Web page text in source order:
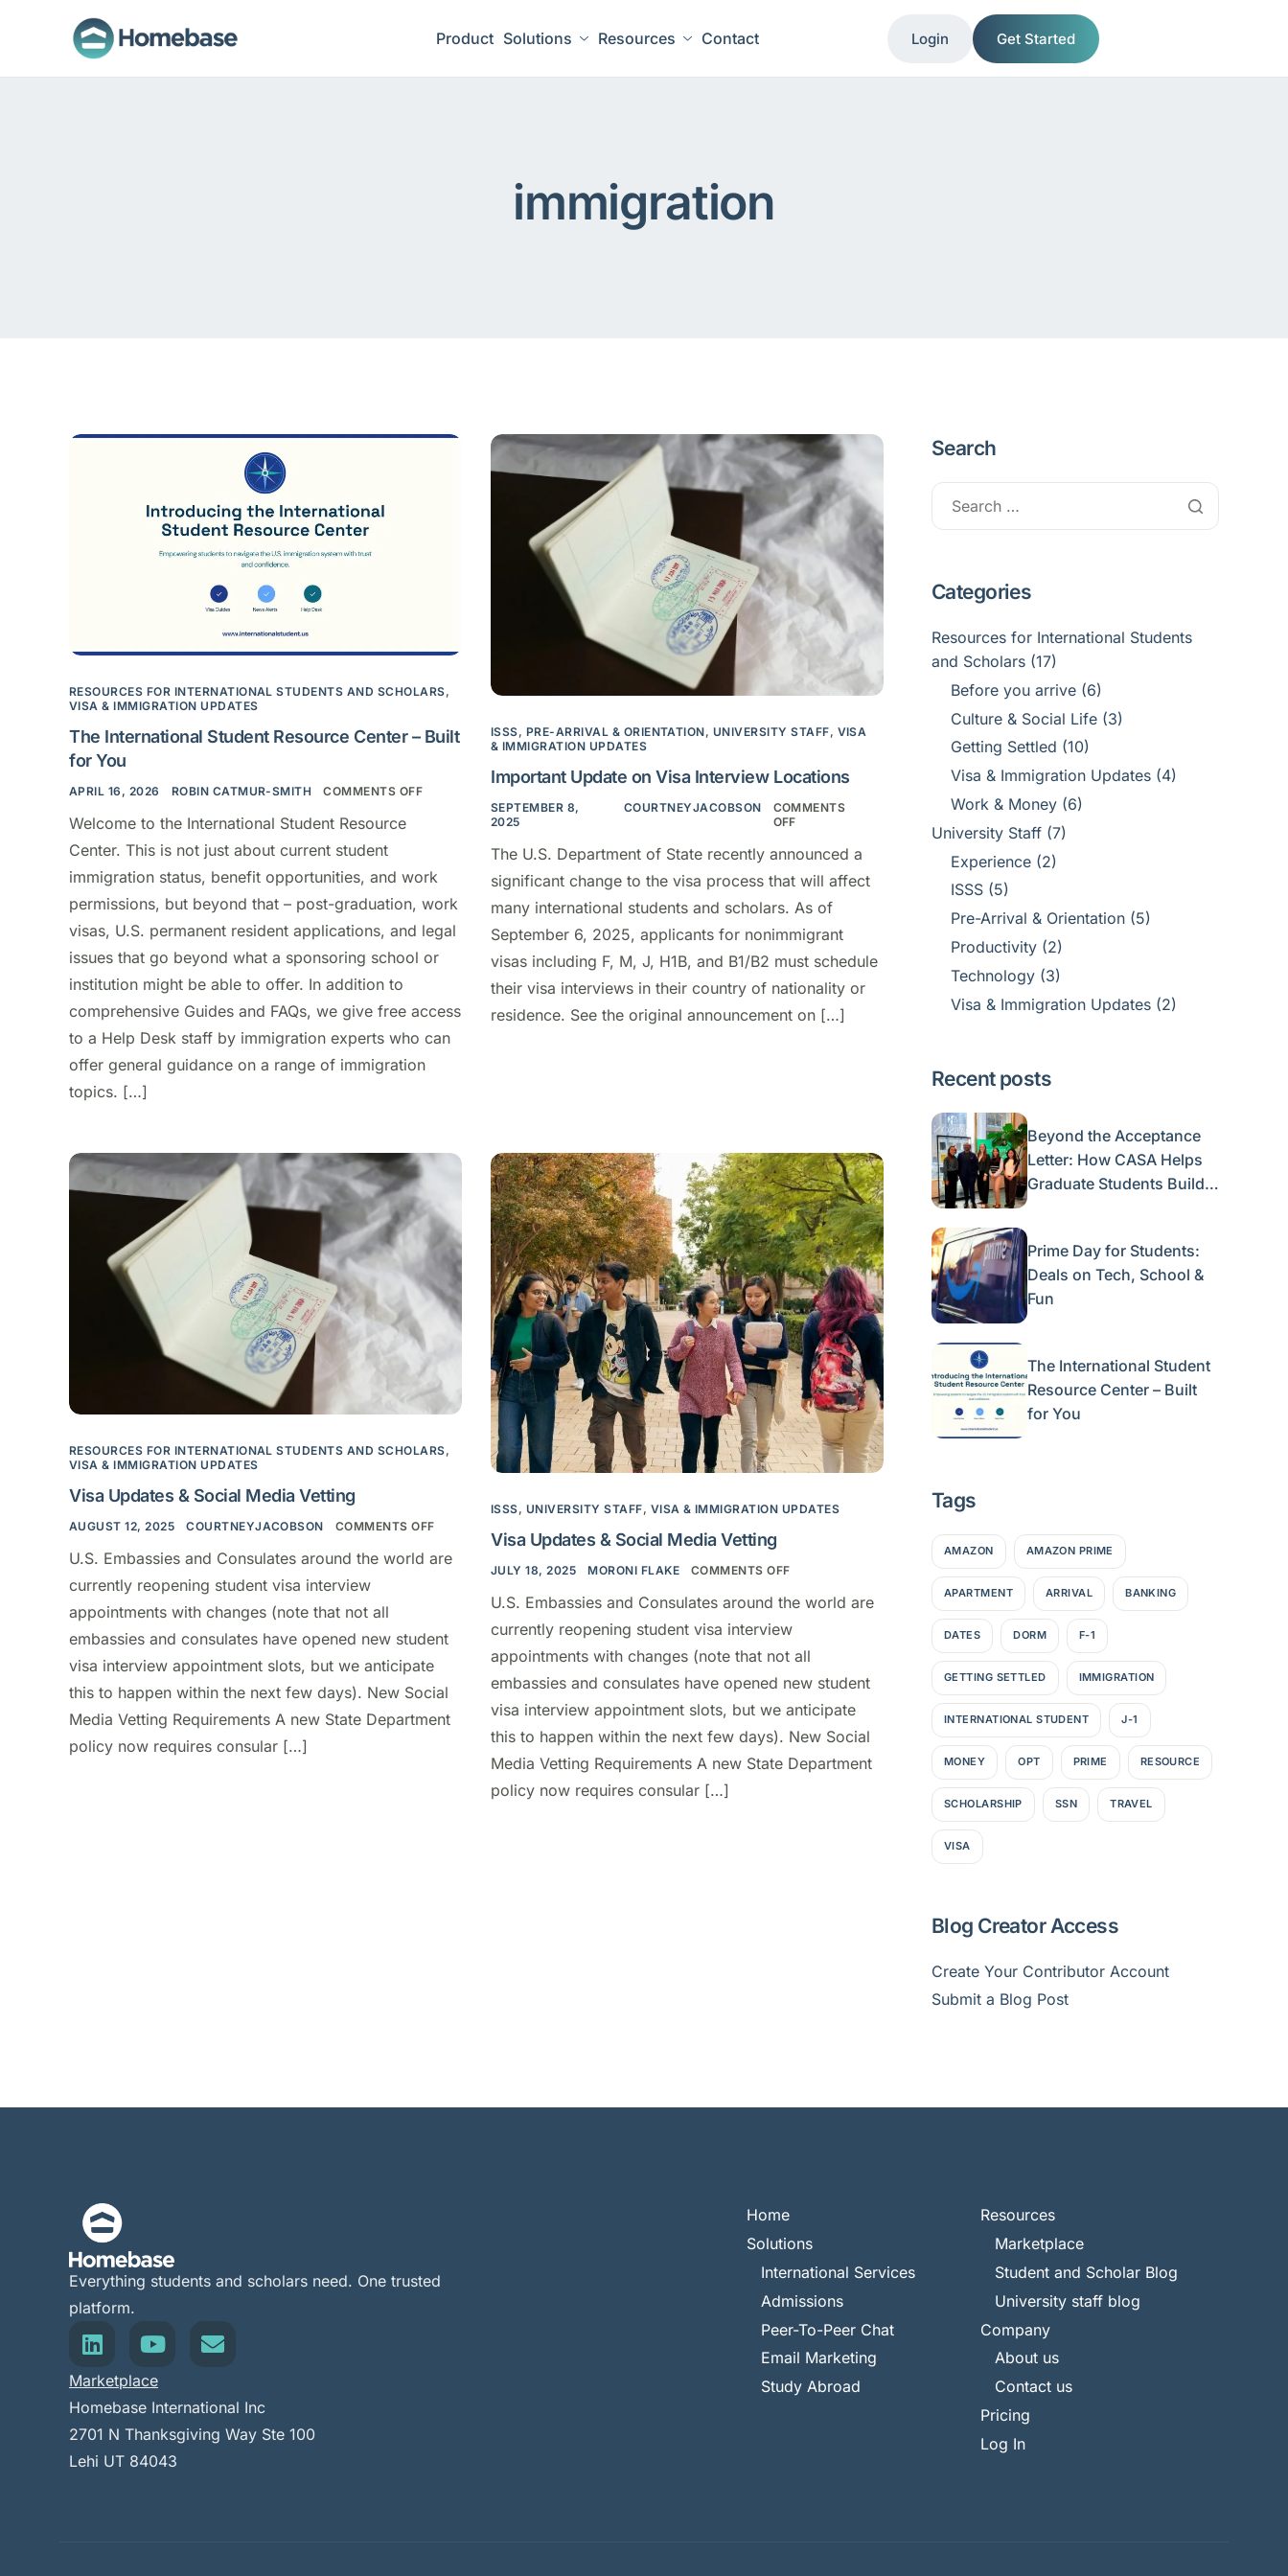
Product Solutions Resources Contact Login Get Started
immigration
RESOURCES FOR INTERNATIONAL STUDENTS AND SCHOLARS,
VISA & IMMIGRATION UPDATES
The International Student Resource Center – Built
for You
APRIL 16, 2026 ROBIN CATMUR-SMITH COMMENTS OFF
Welcome to the International Student Resource
Center. This is not just about current student
immigration status, benefit opportunities, and work
permissions, but beyond that – post-graduation, work
visas, U.S. permanent resident applications, and legal
issues that go beyond what a sponsoring school or
institution might be able to offer. In addition to
comprehensive Guides and FAQs, we give free access
to a Help Desk staff by immigration experts who can
offer general guidance on a range of immigration
topics. […]
ISSS, PRE-ARRIVAL & ORIENTATION, UNIVERSITY STAFF, VISA
& IMMIGRATION UPDATES
Important Update on Visa Interview Locations
SEPTEMBER 8,
2025
COURTNEYJACOBSON
COMMENTS
OFF
The U.S. Department of State recently announced a
significant change to the visa process that will affect
many international students and scholars. As of
September 6, 2025, applicants for nonimmigrant
visas including F, M, J, H1B, and B1/B2 must schedule
their visa interviews in their country of nationality or
residence. See the original announcement on […]
RESOURCES FOR INTERNATIONAL STUDENTS AND SCHOLARS,
VISA & IMMIGRATION UPDATES
Visa Updates & Social Media Vetting
AUGUST 12, 2025 COURTNEYJACOBSON COMMENTS OFF
U.S. Embassies and Consulates around the world are
currently reopening student visa interview
appointments with changes (note that not all
embassies and consulates have opened new student
visa interview appointment slots, but we anticipate
this to happen within the next few days). New Social
Media Vetting Requirements A new State Department
policy now requires consular […]
ISSS, UNIVERSITY STAFF, VISA & IMMIGRATION UPDATES
Visa Updates & Social Media Vetting
JULY 18, 2025 MORONI FLAKE COMMENTS OFF
U.S. Embassies and Consulates around the world are
currently reopening student visa interview
appointments with changes (note that not all
embassies and consulates have opened new student
visa interview appointment slots, but we anticipate
this to happen within the next few days). New Social
Media Vetting Requirements A new State Department
policy now requires consular […]
Search
Categories
Resources for International Students
and Scholars (17)
Before you arrive (6)
Culture & Social Life (3)
Getting Settled (10)
Visa & Immigration Updates (4)
Work & Money (6)
University Staff (7)
Experience (2)
ISSS (5)
Pre-Arrival & Orientation (5)
Productivity (2)
Technology (3)
Visa & Immigration Updates (2)
Recent posts
Beyond the Acceptance
Letter: How CASA Helps
Graduate Students Build a
Prime Day for Students:
Deals on Tech, School &
Fun
The International Student
Resource Center – Built
for You
Tags
AMAZON AMAZON PRIME
APARTMENT ARRIVAL BANKING
DATES DORM F-1
GETTING SETTLED IMMIGRATION
INTERNATIONAL STUDENT J-1
MONEY OPT PRIME RESOURCE
SCHOLARSHIP SSN TRAVEL
VISA
Blog Creator Access
Create Your Contributor Account
Submit a Blog Post
Everything students and scholars need. One trusted
platform.
Marketplace
Homebase International Inc
2701 N Thanksgiving Way Ste 100
Lehi UT 84043
Home
Solutions
International Services
Admissions
Peer-To-Peer Chat
Email Marketing
Study Abroad
Resources
Marketplace
Student and Scholar Blog
University staff blog
Company
About us
Contact us
Pricing
Log In